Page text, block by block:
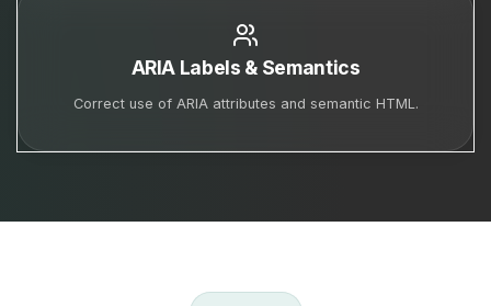
ARIA Labels & Semantics
Correct use of ARIA attributes and semantic HTML.